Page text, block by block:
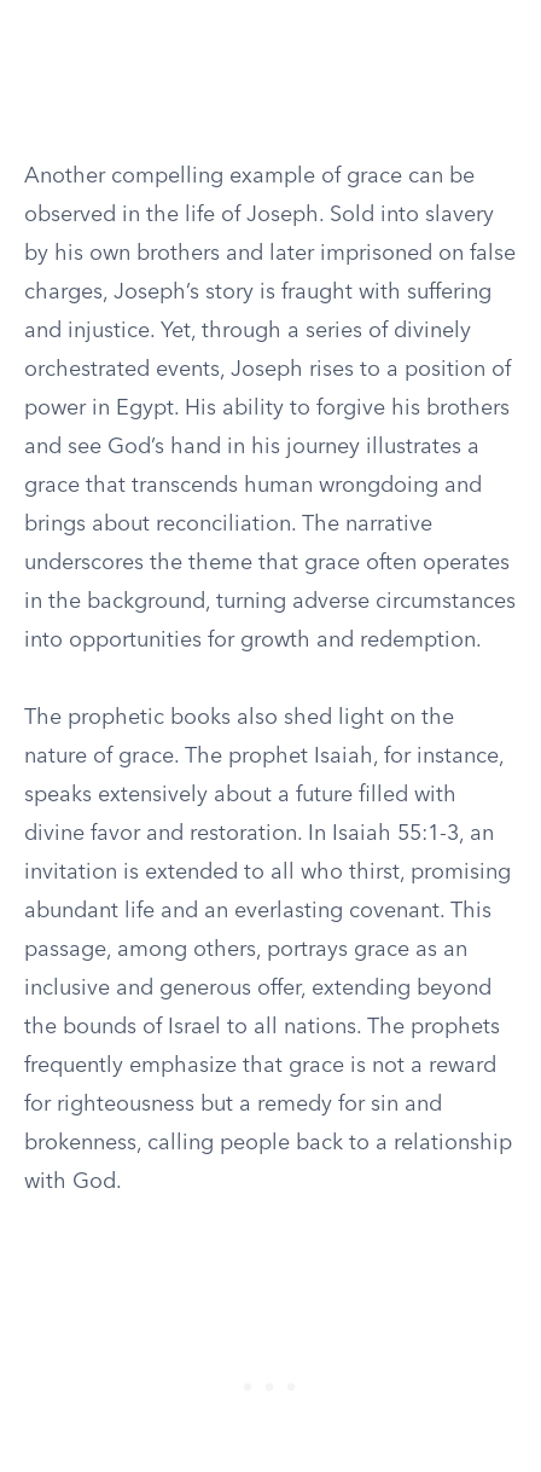
Another compelling example of grace can be
observed in the life of Joseph. Sold into slavery
by his own brothers and later imprisoned on false
charges, Joseph’s story is fraught with suffering
and injustice. Yet, through a series of divinely
orchestrated events, Joseph rises to a position of
power in Egypt. His ability to forgive his brothers
and see God’s hand in his journey illustrates a
grace that transcends human wrongdoing and
brings about reconciliation. The narrative
underscores the theme that grace often operates
in the background, turning adverse circumstances
into opportunities for growth and redemption.
The prophetic books also shed light on the
nature of grace. The prophet Isaiah, for instance,
speaks extensively about a future filled with
divine favor and restoration. In Isaiah 55:1-3, an
invitation is extended to all who thirst, promising
abundant life and an everlasting covenant. This
passage, among others, portrays grace as an
inclusive and generous offer, extending beyond
the bounds of Israel to all nations. The prophets
frequently emphasize that grace is not a reward
for righteousness but a remedy for sin and
brokenness, calling people back to a relationship
with God.